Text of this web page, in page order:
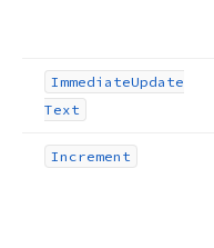
ImmediateUpdate
Text
Increment